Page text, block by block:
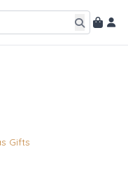
Gifts